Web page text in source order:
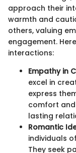
approach their
warmth and
others, valuing
engagement.
interactions:
Empathy in
excel in
express
comfort
lasting
Romantic
individuals
They seek